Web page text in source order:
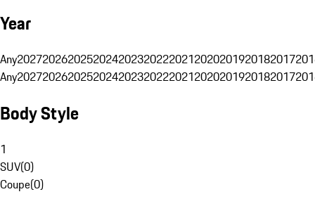
Year
Any20272026202520242023202220212020201920182017
Any20272026202520242023202220212020201920182017
Body Style
1
SUV(0)
Coupe(0)